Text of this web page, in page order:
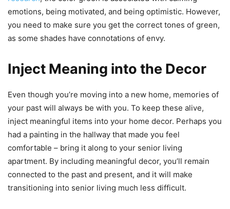
emotions, being motivated, and being optimistic. However,
you need to make sure you get the correct tones of green,
as some shades have connotations of envy.
Inject Meaning into the Decor
Even though you’re moving into a new home, memories of
your past will always be with you. To keep these alive,
inject meaningful items into your home decor. Perhaps you
had a painting in the hallway that made you feel
comfortable – bring it along to your senior living
apartment. By including meaningful decor, you’ll remain
connected to the past and present, and it will make
transitioning into senior living much less difficult.